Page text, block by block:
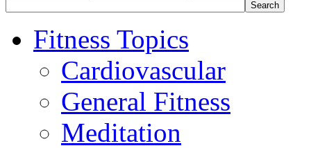
Fitness Topics
Cardiovascular
General Fitness
Meditation